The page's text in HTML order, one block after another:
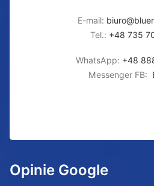
E-mail:
Tel.: +48 735
WhatsApp: +48
Messenger FB:
Opinie Google